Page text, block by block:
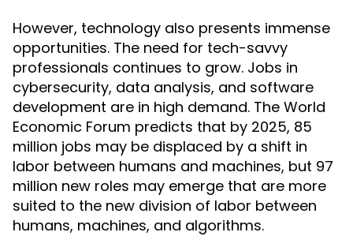
However, technology also presents immense
opportunities. The need for tech-savvy
professionals continues to grow. Jobs in
cybersecurity, data analysis, and software
development are in high demand. The World
Economic Forum predicts that by 2025, 85
million jobs may be displaced by a shift in
labor between humans and machines, but 97
million new roles may emerge that are more
suited to the new division of labor between
humans, machines, and algorithms.